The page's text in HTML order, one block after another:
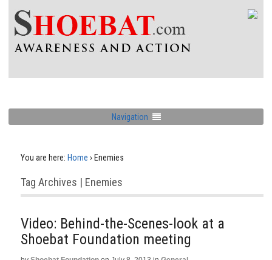
Navigation
You are here: Home › Enemies
Tag Archives | Enemies
Video: Behind-the-Scenes-look at a
Shoebat Foundation meeting